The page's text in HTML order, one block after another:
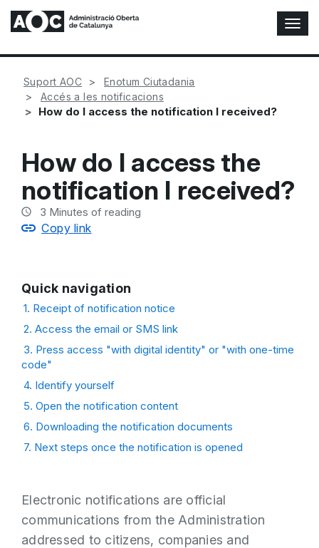
T
o
g
a
Suport AOC
Enotum Ciutadania
Accés a les notificacions
How do I access the notification I received?
How do I access the
notification I received?
3 Minutes of reading
Copy link
Electronic notifications are official
communications from the Administration
addressed to citizens, companies and
Quick navigation
1. Receipt of notification notice
2. Access the email or SMS link
3. Press access "with digital identity" or "with one-time
code"
4. Identify yourself
5. Open the notification content
6. Downloading the notification documents
7. Next steps once the notification is opened